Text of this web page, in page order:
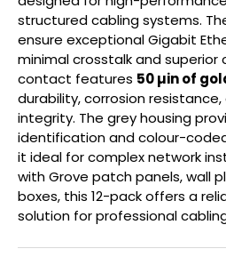
structured cabling systems.
ensure exceptional Gigabit
minimal crosstalk and superior
contact features 50 µin of
durability, corrosion
integrity. The grey housing
identification and colour-
it ideal for complex network
with Grove patch panels, wall
boxes, this 12-pack offers a
solution for professional